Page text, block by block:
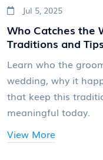
Jul 5, 2025
Who Catches the
Traditions and Tips
Learn who the
wedding, why it
that keep this
meaningful today.
View More